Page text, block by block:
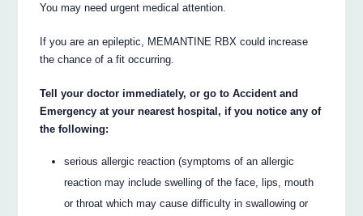
You may need urgent medical attention.
If you are an epileptic, MEMANTINE RBX could increase
the chance of a fit occurring.
Tell your doctor immediately, or go to Accident and
Emergency at your nearest hospital, if you notice any of
the following:
serious allergic reaction (symptoms of an allergic
reaction may include swelling of the face, lips, mouth
or throat which may cause difficulty in swallowing or